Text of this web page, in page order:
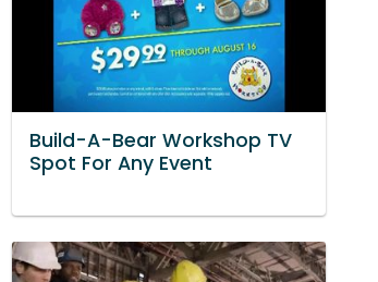
Build-A-Bear Workshop TV
Spot For Any Event